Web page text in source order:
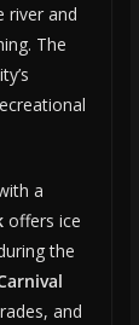
river and
The
a
offers ice
the
and